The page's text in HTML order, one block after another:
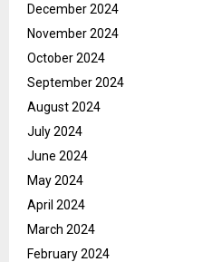
December 2024
November 2024
October 2024
September 2024
August 2024
July 2024
June 2024
May 2024
April 2024
March 2024
February 2024